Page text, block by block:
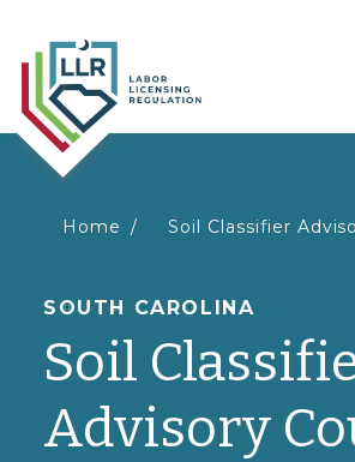
You
are
here
Home Soil Classifier
SOUTH CAROLINA
Soil
Advisory